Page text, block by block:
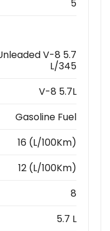
5
V-8 5.7
L/345
V-8 5.7L
Gasoline Fuel
16 (L/100Km)
12 (L/100Km)
8
5.7 L